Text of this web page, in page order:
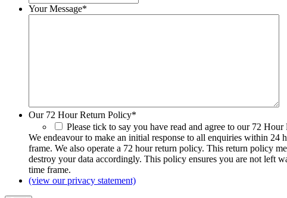
Your Message*
Our 72 Hour Return Policy*
Please tick to say you have read and agree to our 72
We endeavour to make an initial response to all enquiries within 24
frame. We also operate a 72 hour return policy. This return policy
destroy your data accordingly. This policy ensures you are not left
time frame.
(view our privacy statement)